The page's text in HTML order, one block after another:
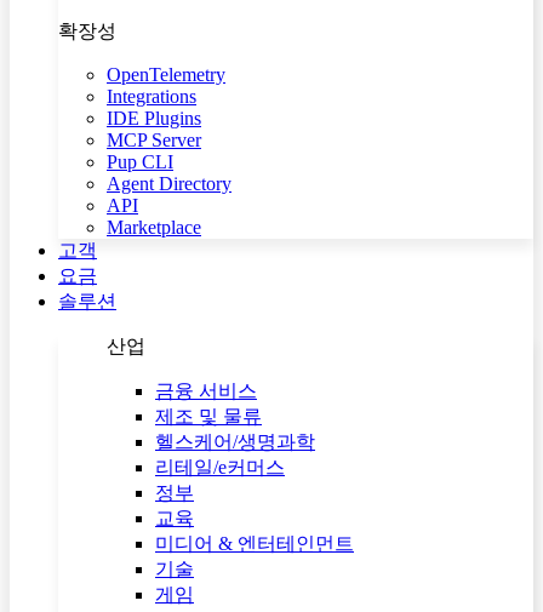
확장성
OpenTelemetry
Integrations
IDE Plugins
MCP Server
Pup CLI
Agent Directory
API
Marketplace
고객
요금
솔루션
산업
금융 서비스
제조 및 물류
헬스케어/생명과학
리테일/e커머스
정부
교육
미디어 & 엔터테인먼트
기술
게임